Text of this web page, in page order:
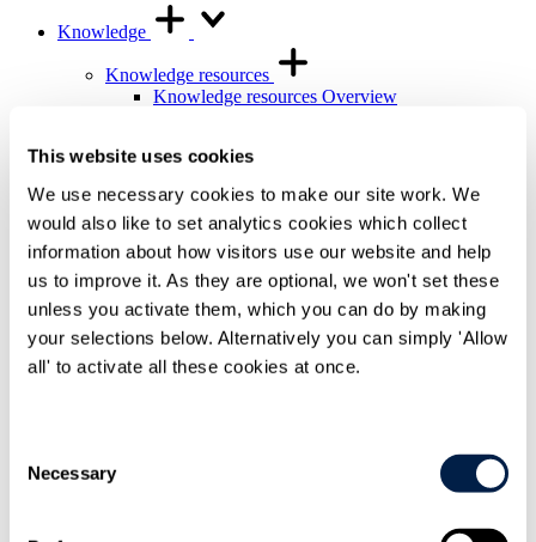
This website uses cookies
We use necessary cookies to make our site work. We
would also like to set analytics cookies which collect
information about how visitors use our website and help
us to improve it. As they are optional, we won't set these
unless you activate them, which you can do by making
your selections below. Alternatively you can simply 'Allow
all' to activate all these cookies at once.
Selection
Necessary
Knowledge
Knowledge resources
Knowledge resources Overview
Podcasts and videos
Publications
Knowledge archive
Trending
Trending Overview
Insights for the Alternative Asset Management
Industry
Commonhold & Leasehold Reform
ESG and Impact Library
Global Mobility
General Counsel and In-house Lawyers'